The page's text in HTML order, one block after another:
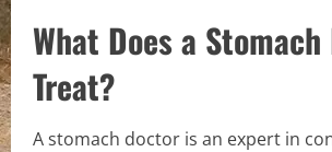
What Does a
Treat?
A stomach doctor is an expert in